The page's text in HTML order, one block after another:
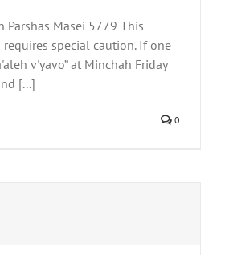
Parshas Masei 5779 This
requires special caution. If one
v'yavo” at Minchah Friday
[...]
0